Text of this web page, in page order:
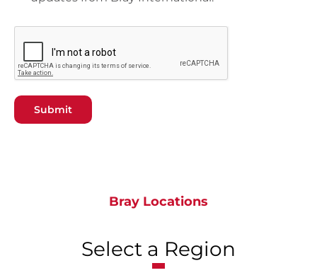
Submit
Bray Locations
Select a Region